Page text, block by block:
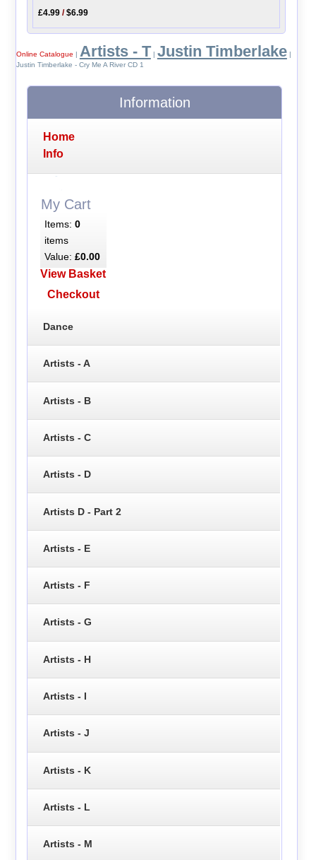
£4.99 /$6.99
Online Catalogue | Artists - T | Justin Timberlake|
Justin Timberlake - Cry Me A River CD 1
Information
Home
Info
My Cart
Items: 0
items
Value: £0.00
View Basket
Checkout
Dance
Artists - A
Artists - B
Artists - C
Artists - D
Artists D - Part 2
Artists - E
Artists - F
Artists - G
Artists - H
Artists - I
Artists - J
Artists - K
Artists - L
Artists - M